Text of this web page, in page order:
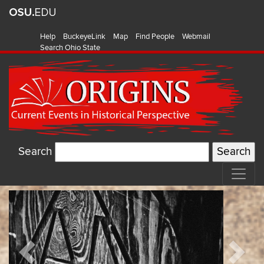
Help BuckeyeLink Map Find People
Webmail
Search Ohio State
Search
Origins:
Current
Featured
Items
Previous Next